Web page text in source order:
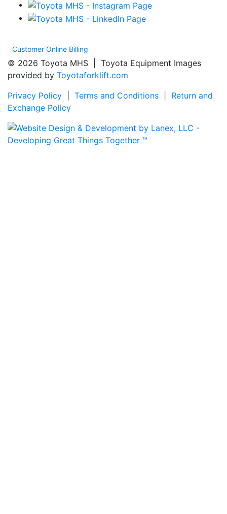
Customer Online Billing
© 2026 Toyota MHS | Toyota Equipment Images
provided by Toyotaforklift.com
Privacy Policy
Terms and Conditions
Return and
Exchange Policy